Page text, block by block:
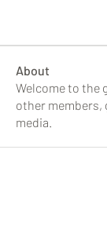
About
Welcome to the
other members,
media.